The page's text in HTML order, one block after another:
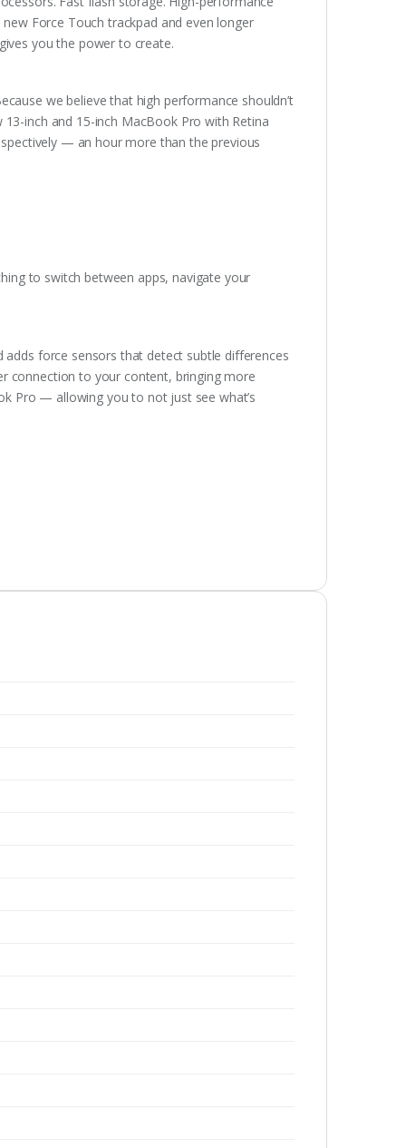
Force Touch trackpad and even longer
you the power to create.
we believe that high performance shouldn’t
inch and 15-inch MacBook Pro with Retina
— an hour more than the previous
to switch between apps, navigate your
force sensors that detect subtle differences
connection to your content, bringing more
Pro — allowing you to not just see what’s